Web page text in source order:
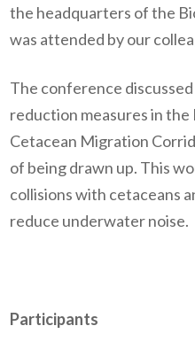
the headquarters of the
was attended by our
The conference discussed
reduction measures in
Cetacean Migration
of beingdrawn up. This
collisions with cetaceans
reduce underwater noise.
Participants